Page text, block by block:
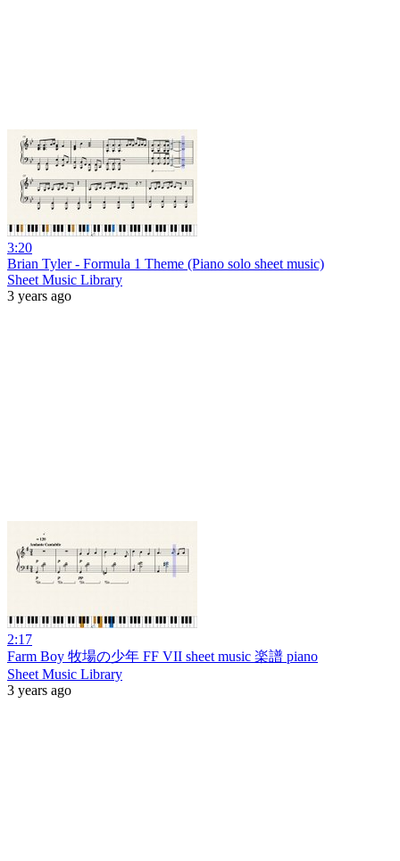
3:20
Brian Tyler - Formula 1 Theme (Piano solo sheet music)
Sheet Music Library
3 years ago
2:17
Farm Boy 牧場の少年 FF VII sheet music 楽譜 piano
Sheet Music Library
3 years ago